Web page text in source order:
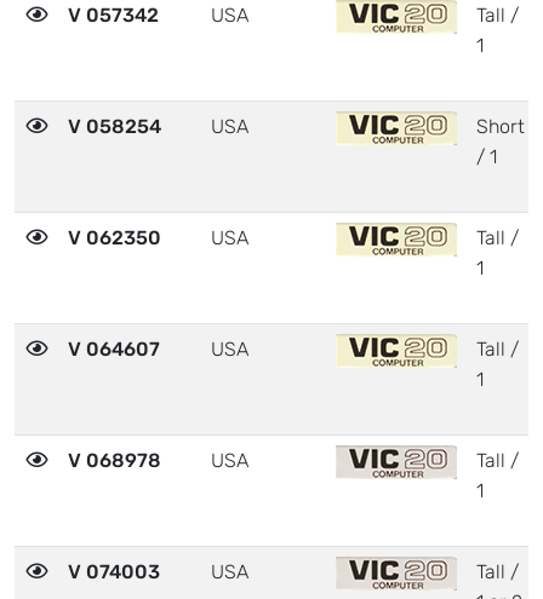
V 057342 USA
Tall /
1
V 058254 USA
Short
/ 1
V 062350 USA
Tall /
1
V 064607 USA
Tall /
1
V 068978 USA
Tall /
1
V 074003 USA
Tall /